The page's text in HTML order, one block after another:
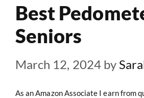
Best
Seniors
March 12, 2024 by
As an Amazon Associate I earn from